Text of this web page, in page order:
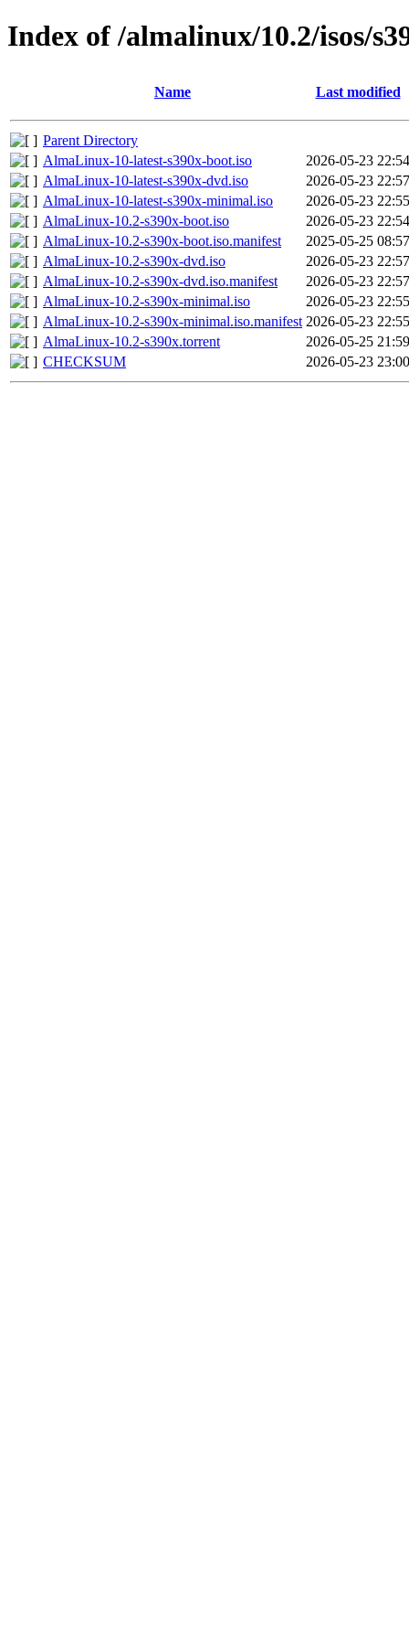
Index of /almalinux/10.2/isos/
Name Last modified
Parent Directory
AlmaLinux-10-latest-s390x-boot.iso
2026-05-23 22:54
AlmaLinux-10-latest-s390x-dvd.iso
2026-05-23 22:57
AlmaLinux-10-latest-s390x-minimal.iso
2026-05-23 22:55
AlmaLinux-10.2-s390x-boot.iso
2026-05-23 22:54
AlmaLinux-10.2-s390x-boot.iso.manifest
2025-05-25 08:57
AlmaLinux-10.2-s390x-dvd.iso
2026-05-23 22:57
AlmaLinux-10.2-s390x-dvd.iso.manifest
2026-05-23 22:57
AlmaLinux-10.2-s390x-minimal.iso
2026-05-23 22:55
AlmaLinux-10.2-s390x-minimal.iso.manifest 2026-05-23 22:55
AlmaLinux-10.2-s390x.torrent
2026-05-25 21:59
CHECKSUM
2026-05-23 23:00